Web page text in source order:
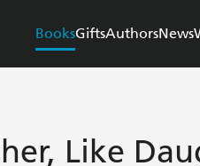
BooksGiftsAuthorsNews
Like